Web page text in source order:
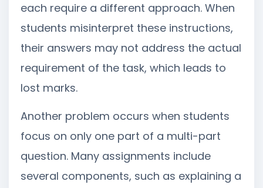
each require a different approach. When
students misinterpret these instructions,
their answers may not address the actual
requirement of the task, which leads to
lost marks.
Another problem occurs when students
focus on only one part of a multi-part
question. Many assignments include
several components, such as explaining a